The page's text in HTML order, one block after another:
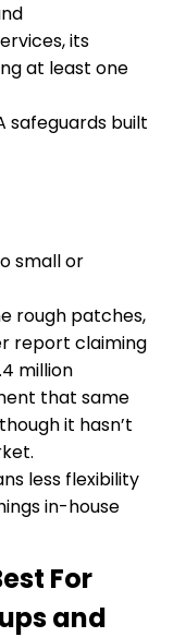
its
at least one
safeguards built
small or
rough patches,
report claiming
million
that same
it hasn’t
less flexibility
in-house
For
and